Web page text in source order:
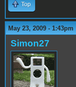
Top
May 23, 2009 - 1:43pm
Simon27